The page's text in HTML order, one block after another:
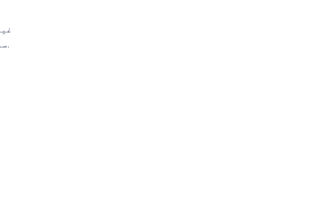
انتفاعي ده، او د NAEYC سره تړاو لري.